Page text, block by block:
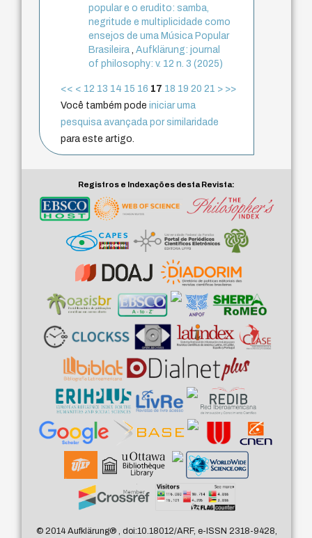
popular e o erudito: samba,
negritude e multiplicidade como
ensejos de uma Música Popular
Brasileira ,Aufklärung: journal
of philosophy: v. 12 n. 3 (2025)
<< < 12 13 14 15 16 17 18 19 20 21 > >>
Você também podeiniciar uma
pesquisa avançada por similaridade
para este artigo.
Registros e Indexações desta Revista:
© 2014 Aufklärung®, doi:10.18012/ARF, e-ISSN 2318-9428,